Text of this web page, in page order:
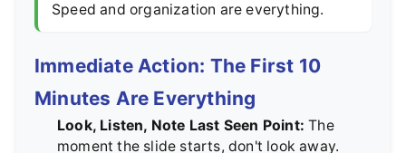
Speed and organization are everything.
Immediate Action: The First 10
Minutes Are Everything
Look, Listen, Note Last Seen Point: The
moment the slide starts, don't look away.